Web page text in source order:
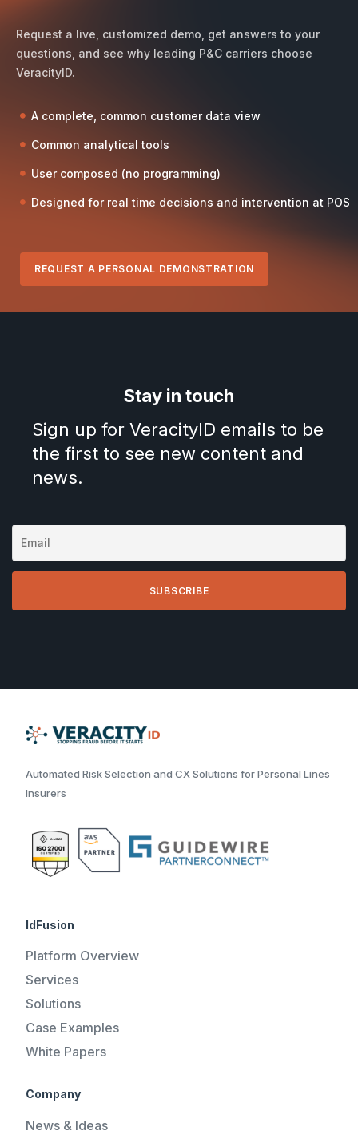
Request a live, customized demo, get answers to your
questions, and see why leading P&C carriers choose
VeracityID.
A complete, common customer data view
Common analytical tools
User composed (no programming)
Designed for real time decisions and intervention at POS
REQUEST A PERSONAL DEMONSTRATION
Stay in touch
Sign up for VeracityID emails to be
the first to see new content and
news.
Automated Risk Selection and CX Solutions for Personal Lines
Insurers
IdFusion
Platform Overview
Services
Solutions
Case Examples
White Papers
Company
News & Ideas